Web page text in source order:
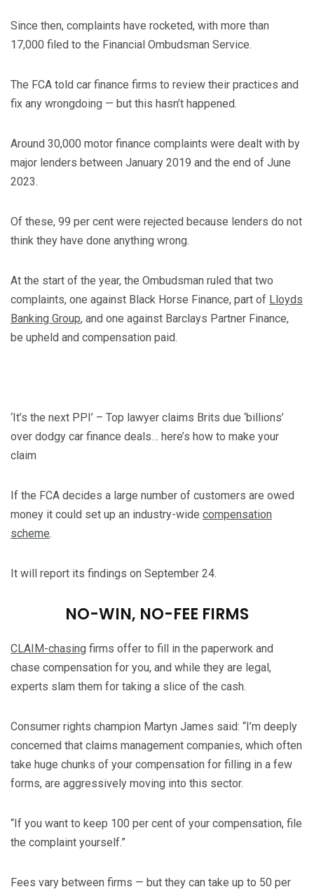
Since then, complaints have rocketed, with more than
17,000 filed to the Financial Ombudsman Service.
The FCA told car finance firms to review their practices and
fix any wrongdoing — but this hasn’t happened.
Around 30,000 motor finance complaints were dealt with by
major lenders between January 2019 and the end of June
2023.
Of these, 99 per cent were rejected because lenders do not
think they have done anything wrong.
At the start of the year, the Ombudsman ruled that two
complaints, one against Black Horse Finance, part of Lloyds
Banking Group, and one against Barclays Partner Finance,
be upheld and compensation paid.
‘It’s the next PPI’ – Top lawyer claims Brits due ‘billions’
over dodgy car finance deals… here’s how to make your
claim
If the FCA decides a large number of customers are owed
money it could set up an industry-wide compensation
scheme.
It will report its findings on September 24.
NO-WIN, NO-FEE FIRMS
CLAIM-chasing firms offer to fill in the paperwork and
chase compensation for you, and while they are legal,
experts slam them for taking a slice of the cash.
Consumer rights champion Martyn James said: “I’m deeply
concerned that claims management companies, which often
take huge chunks of your compensation for filling in a few
forms, are aggressively moving into this sector.
“If you want to keep 100 per cent of your compensation, file
the complaint yourself.”
Fees vary between firms — but they can take up to 50 per